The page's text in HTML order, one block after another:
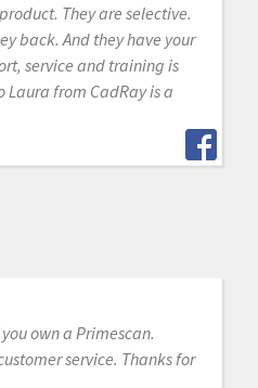
They are selective.
back. And they have your
service and training is
Laura from CadRay is a
own a Primescan.
service. Thanks for